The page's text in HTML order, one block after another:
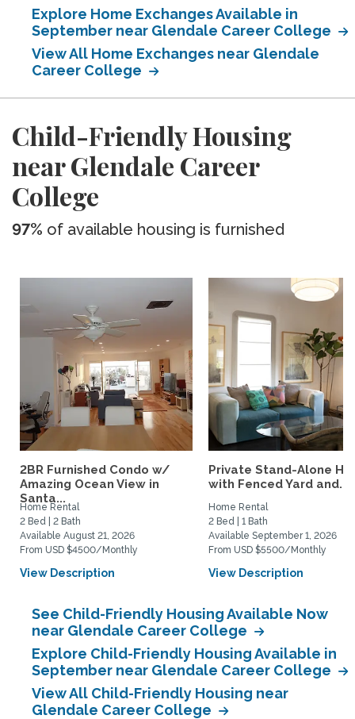
Explore Home Exchanges Available in
September near Glendale Career College
View All Home Exchanges near Glendale
Career College
Child-Friendly Housing
near Glendale Career
College
97% of available housing is furnished
2BR Furnished Condo w/
Amazing Ocean View in
Santa...
Home Rental
2 Bed | 2 Bath
Available August 21, 2026
From USD $4500/Monthly
View Description
Private Stand-Alone
with Fenced Yard and...
Home Rental
2 Bed | 1 Bath
Available September 1, 2026
From USD $5500/Monthly
View Description
See Child-Friendly Housing Available Now
near Glendale Career College
Explore Child-Friendly Housing Available in
September near Glendale Career College
View All Child-Friendly Housing near
Glendale Career College